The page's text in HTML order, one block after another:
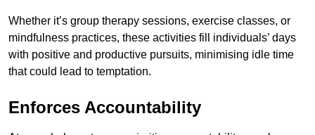
Whether it’s group therapy sessions, exercise classes, or
mindfulness practices, these activities fill individuals’ days
with positive and productive pursuits, minimising idle time
that could lead to temptation.
Enforces Accountability